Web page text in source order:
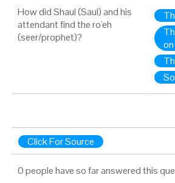
How did Shaul (Saul) and his
attendant find the ro'eh
(seer/prophet)?
Click For Source
0 people have so far answered this